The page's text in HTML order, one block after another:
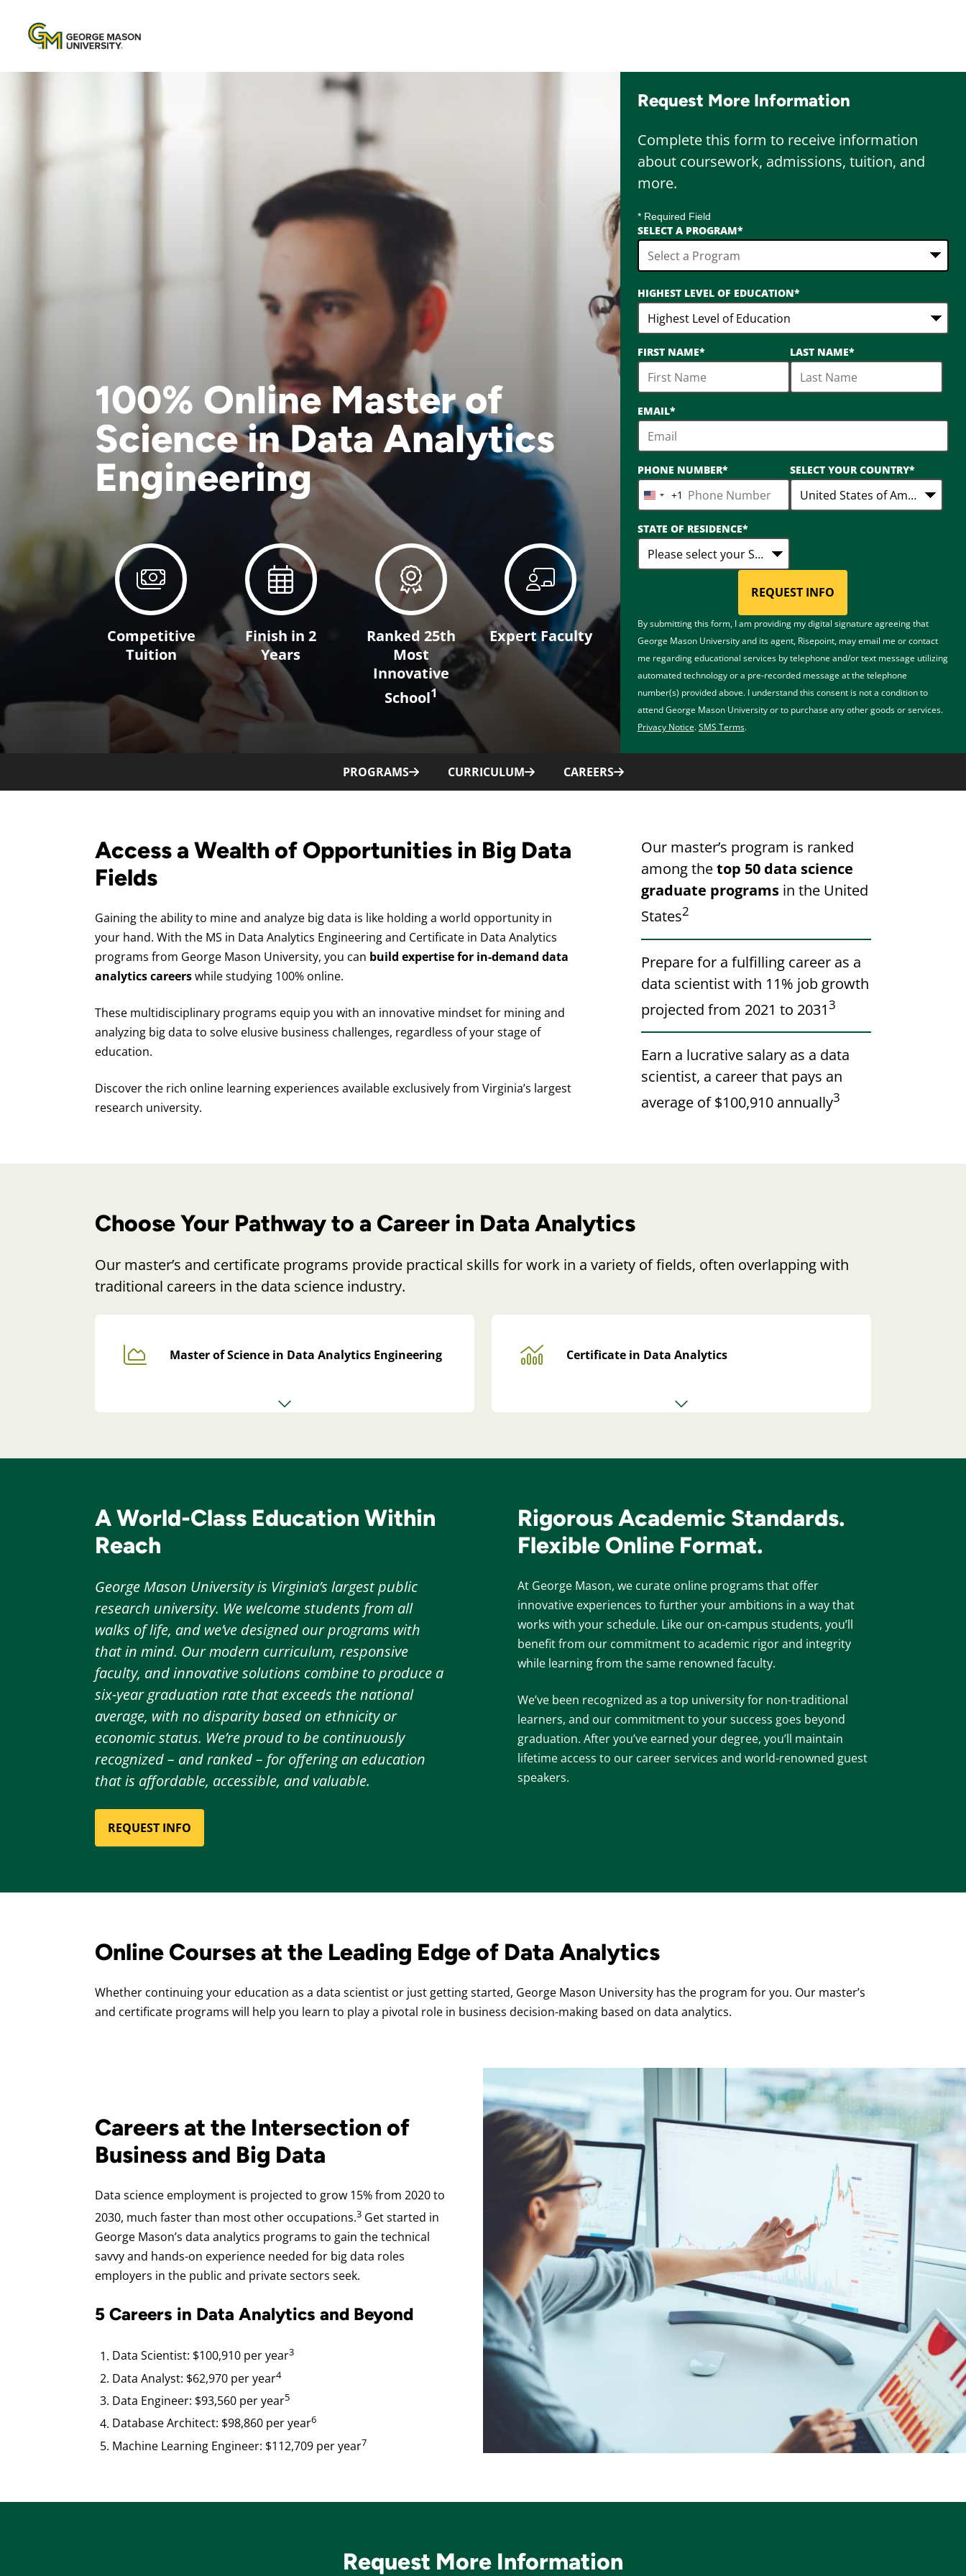
100% Online Master of
Science in Data Analytics
Engineering
Competitive
Tuition
Finish in 2
Years
Ranked 25th
Most
Innovative
School1
Expert Faculty
Request More Information
Complete this form to receive information
about coursework, admissions, tuition, and
more.
* Required Field
SELECT A PROGRAM*
options
available
HIGHEST LEVEL OF EDUCATION*
FIRST NAME* LAST NAME*
EMAIL*
PHONE NUMBER*
United
+1
+1
SELECT YOUR COUNTRY*
STATE OF RESIDENCE*
REQUEST INFO
BY SUBMITTING FORM
By submitting this form, I am providing my digital signature agreeing that
George Mason University and its agent, Risepoint, may email me or contact
me regarding educational services by telephone and/or text message utilizing
automated technology or a pre-recorded message at the telephone
number(s) provided above. I understand this consent is not a condition to
attend George Mason University or to purchase any other goods or services.
Privacy Notice.SMS Terms.
PROGRAMS CURRICULUM CAREERS
Access a Wealth of Opportunities in Big Data
Fields
Gaining the ability to mine and analyze big data is like holding a world opportunity in
your hand. With the MS in Data Analytics Engineering and Certificate in Data Analytics
programs from George Mason University, you can build expertise for in-demand data
analytics careerswhile studying 100% online.
These multidisciplinary programs equip you with an innovative mindset for mining and
analyzing big data to solve elusive business challenges, regardless of your stage of
education.
Discover the rich online learning experiences available exclusively from Virginia’s largest
research university.
Our master’s program is ranked
among thetop 50 data science
graduate programsin the United
States2
Prepare for a fulfilling career as a
data scientist with 11% job growth
projected from 2021 to 20313
Earn a lucrative salary as a data
scientist, a career that pays an
average of $100,910 annually3
Choose Your Pathway to a Career in Data Analytics
Our master’s and certificate programs provide practical skills for work in a variety of fields, often overlapping with
traditional careers in the data science industry.
Master of Science in Data Analytics Engineering Certificate in Data Analytics
A World-Class Education Within
Reach
George Mason University is Virginia’s largest public
research university. We welcome students from all
walks of life, and we’ve designed our programs with
that in mind. Our modern curriculum, responsive
faculty, and innovative solutions combine to produce a
six-year graduation rate that exceeds the national
average, with no disparity based on ethnicity or
economic status. We’re proud to be continuously
recognized – and ranked – for offering an education
that is affordable, accessible, and valuable.
REQUEST INFO
Rigorous Academic Standards.
Flexible Online Format.
At George Mason, we curate online programs that offer
innovative experiences to further your ambitions in a way that
works with your schedule. Like our on-campus students, you’ll
benefit from our commitment to academic rigor and integrity
while learning from the same renowned faculty.
We’ve been recognized as a top university for non-traditional
learners, and our commitment to your success goes beyond
graduation. After you’ve earned your degree, you’ll maintain
lifetime access to our career services and world-renowned guest
speakers.
Online Courses at the Leading Edge of Data Analytics
Whether continuing your education as a data scientist or just getting started, George Mason University has the program for you. Our master’s
and certificate programs will help you learn to play a pivotal role in business decision-making based on data analytics.
Careers at the Intersection of
Business and Big Data
Data science employment is projected to grow 15% from 2020 to
2030, much faster than most other occupations.3 Get started in
George Mason’s data analytics programs to gain the technical
savvy and hands-on experience needed for big data roles
employers in the public and private sectors seek.
5 Careers in Data Analytics and Beyond
Data Scientist: $100,910 per year3
Data Analyst: $62,970 per year4
Data Engineer: $93,560 per year5
Database Architect: $98,860 per year6
Machine Learning Engineer: $112,709 per year7
Request More Information